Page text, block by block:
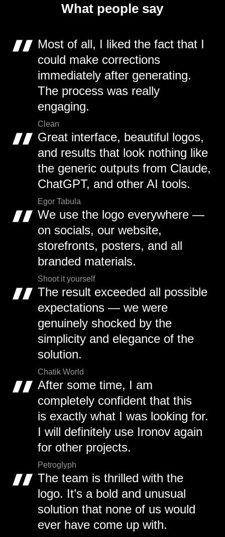
What people say
Most of all, I liked the fact that I
could make corrections
immediately after generating.
The process was really
engaging.
Clean
Great interface, beautiful logos,
and results that look nothing like
the generic outputs from Claude,
ChatGPT, and other AI tools.
Egor Tabula
We use the logo everywhere —
on socials, our website,
storefronts, posters, and all
branded materials.
Shoot it yourself
The result exceeded all possible
expectations — we were
genuinely shocked by the
simplicity and elegance of the
solution.
Chatik World
After some time, I am
completely confident that this
is exactly what I was looking for.
I will definitely use Ironov again
for other projects.
Petroglyph
The team is thrilled with the
logo. It’s a bold and unusual
solution that none of us would
ever have come up with.